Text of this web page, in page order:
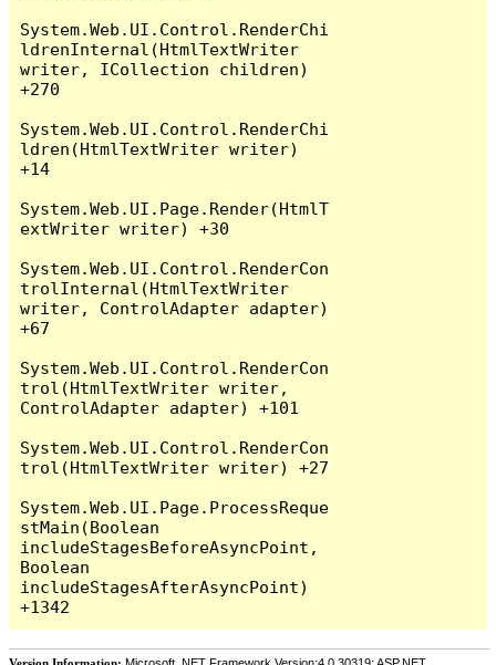
System.Web.UI.Control.RenderChi
ldrenInternal(HtmlTextWriter
writer, ICollection children)
+270
System.Web.UI.Control.RenderChi
ldren(HtmlTextWriter writer)
+14
System.Web.UI.Page.Render(HtmlT
extWriter writer) +30
System.Web.UI.Control.RenderCon
trolInternal(HtmlTextWriter
writer, ControlAdapter adapter)
+67
System.Web.UI.Control.RenderCon
trol(HtmlTextWriter writer,
ControlAdapter adapter) +101
System.Web.UI.Control.RenderCon
trol(HtmlTextWriter writer) +27
System.Web.UI.Page.ProcessReque
stMain(Boolean
includeStagesBeforeAsyncPoint,
Boolean
includeStagesAfterAsyncPoint)